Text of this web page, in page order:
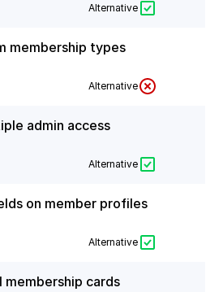
Alternative
membership types
Alternative
admin access
Alternative
on member profiles
Alternative
membership cards